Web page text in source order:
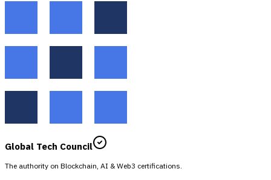
Global Tech Council
The authority on Blockchain, AI & Web3 certifications.